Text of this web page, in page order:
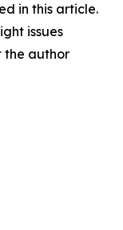
in this article.
issues
the author